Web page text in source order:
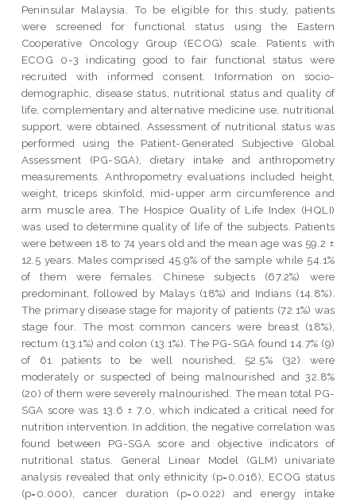
Peninsular Malaysia. To be eligible for this study, patients
were screened for functional status using the Eastern
Cooperative Oncology Group (ECOG) scale. Patients with
ECOG 0-3 indicating good to fair functional status were
recruited with informed consent. Information on socio-
demographic, disease status, nutritional status and quality of
life, complementary and alternative medicine use, nutritional
support, were obtained. Assessment of nutritional status was
performed using the Patient-Generated Subjective Global
Assessment (PG-SGA), dietary intake and anthropometry
measurements. Anthropometry evaluations included height,
weight, triceps skinfold, mid-upper arm circumference and
arm muscle area. The Hospice Quality of Life Index (HQLI)
was used to determine quality of life of the subjects. Patients
were between 18 to 74 years old and the mean age was 59.2 ±
12.5 years. Males comprised 45.9% of the sample while 54.1%
of them were females. Chinese subjects (67.2%) were
predominant, followed by Malays (18%) and Indians (14.8%).
The primary disease stage for majority of patients (72.1%) was
stage four. The most common cancers were breast (18%),
rectum (13.1%) and colon (13.1%). The PG-SGA found 14.7% (9)
of 61 patients to be well nourished, 52.5% (32) were
moderately or suspected of being malnourished and 32.8%
(20) of them were severely malnourished. The mean total PG-
SGA score was 13.6 ± 7.0, which indicated a critical need for
nutrition intervention. In addition, the negative correlation was
found between PG-SGA score and objective indicators of
nutritional status. General Linear Model (GLM) univariate
analysis revealed that only ethnicity (p=0.016), ECOG status
(p=0.000), cancer duration (p=0.022) and energy intake